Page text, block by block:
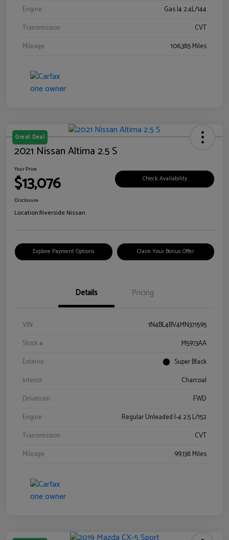
Engine
Gas I4 2.4L/144
Transmission
CVT
Mileage
106,385 Miles
Great Deal
2021 Nissan Altima 2.5 S
Your Price
$13,076 Check Availability
Disclosure
Location:Riverside Nissan
Explore Payment Options Claim Your Bonus Offer
Details Pricing
VIN
1N4BL4BV4MN371595
Stock #
M5973AA
Exterior
Super Black
Interior
Charcoal
Drivetrain
FWD
Engine
Regular Unleaded I-4 2.5 L/152
Transmission
CVT
Mileage
99,138 Miles